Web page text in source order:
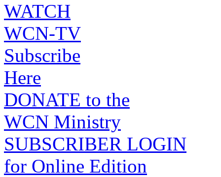
WATCH
WCN-TV
Subscribe
Here
DONATE to the
WCN Ministry
SUBSCRIBER LOGIN
for Online Edition